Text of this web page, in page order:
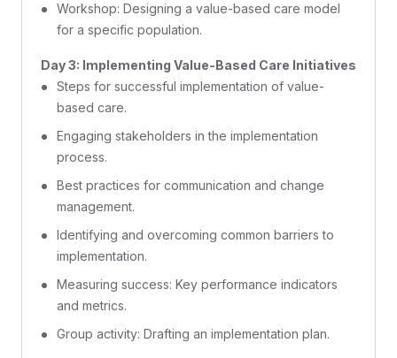
Workshop: Designing a value-based care model
for a specific population.
Day 3: Implementing Value-Based Care Initiatives
Steps for successful implementation of value-
based care.
Engaging stakeholders in the implementation
process.
Best practices for communication and change
management.
Identifying and overcoming common barriers to
implementation.
Measuring success: Key performance indicators
and metrics.
Group activity: Drafting an implementation plan.